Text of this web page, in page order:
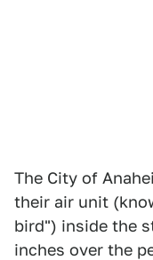
The City of
their air unit
bird") inside the
inches over the